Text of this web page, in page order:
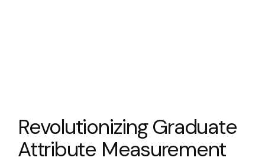
Revolutionizing Graduate
Attribute Measurement